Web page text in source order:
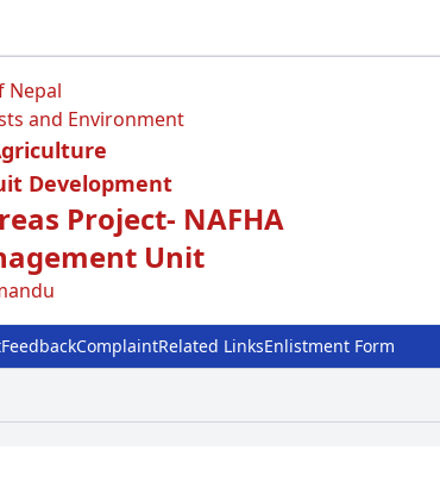
Nepal
and Environment
Development
Project- NAFHA
Unit
FeedbackComplaintRelated LinksEnlistment Form